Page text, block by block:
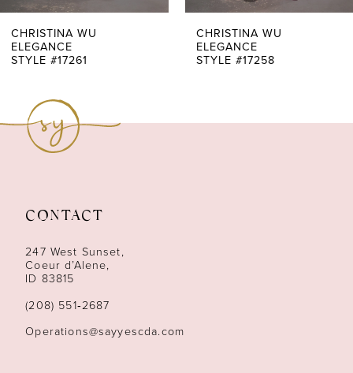
7
8
10
12
13
14
CHRISTINA WU
ELEGANCE
STYLE #17261
CHRISTINA WU
ELEGANCE
STYLE #17258
CONTACT
247 West Sunset,
Coeur d’Alene,
ID 83815
(208) 551‑2687
Operations@sayyescda.com